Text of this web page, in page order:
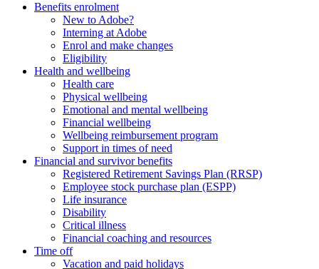
Benefits enrolment
New to Adobe?
Interning at Adobe
Enrol and make changes
Eligibility
Health and wellbeing
Health care
Physical wellbeing
Emotional and mental wellbeing
Financial wellbeing
Wellbeing reimbursement program
Support in times of need
Financial and survivor benefits
Registered Retirement Savings Plan (RRSP)
Employee stock purchase plan (ESPP)
Life insurance
Disability
Critical illness
Financial coaching and resources
Time off
Vacation and paid holidays